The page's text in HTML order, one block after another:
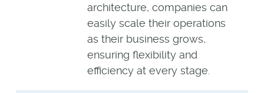
architecture, companies can
easily scale their operations
as their business grows,
ensuring flexibility and
efficiency at every stage.